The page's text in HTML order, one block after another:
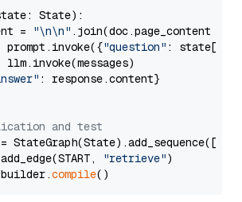
State):
=
"\n\n" .join(doc.page_content
prompt.invoke({
"question" : state[
llm.invoke(messages)
: response.content}
and test
"retrieve")
compile